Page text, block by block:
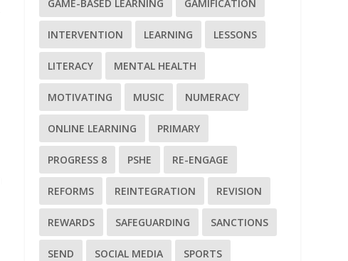
GAME-BASED LEARNING GAMIFICATION
INTERVENTION LEARNING LESSONS
LITERACY MENTAL HEALTH
MOTIVATING MUSIC NUMERACY
ONLINE LEARNING PRIMARY
PROGRESS 8 PSHE RE-ENGAGE
REFORMS REINTEGRATION REVISION
REWARDS SAFEGUARDING SANCTIONS
SEND SOCIAL MEDIA SPORTS